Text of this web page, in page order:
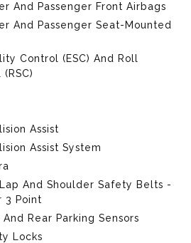
And Passenger Front Airbags
And Passenger Seat-Mounted
Control (ESC) And Roll
Assist
Assist System
And Shoulder Safety Belts -
3 Point
And Rear Parking Sensors
Locks